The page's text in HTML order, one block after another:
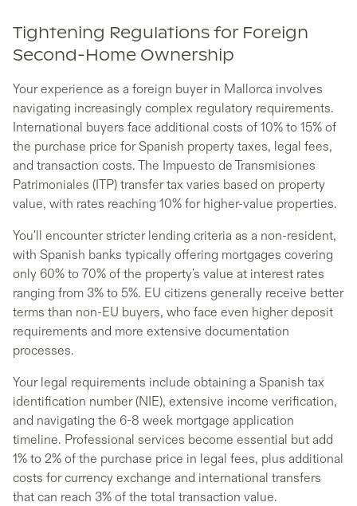
Tightening Regulations for Foreign
Second-Home Ownership
Your experience as a foreign buyer in Mallorca involves
navigating increasingly complex regulatory requirements.
International buyers face additional costs of 10% to 15% of
the purchase price for Spanish property taxes, legal fees,
and transaction costs. The Impuesto de Transmisiones
Patrimoniales (ITP) transfer tax varies based on property
value, with rates reaching 10% for higher-value properties.
You'll encounter stricter lending criteria as a non-resident,
with Spanish banks typically offering mortgages covering
only 60% to 70% of the property's value at interest rates
ranging from 3% to 5%. EU citizens generally receive better
terms than non-EU buyers, who face even higher deposit
requirements and more extensive documentation
processes.
Your legal requirements include obtaining a Spanish tax
identification number (NIE), extensive income verification,
and navigating the 6-8 week mortgage application
timeline. Professional services become essential but add
1% to 2% of the purchase price in legal fees, plus additional
costs for currency exchange and international transfers
that can reach 3% of the total transaction value.